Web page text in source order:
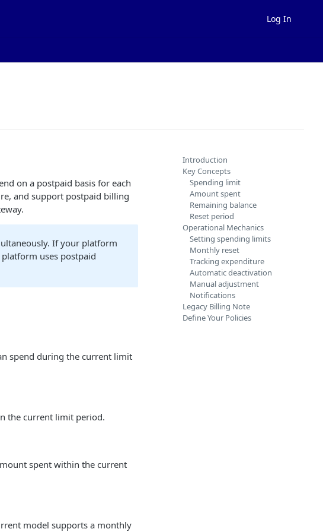
Log In
on a postpaid basis for each
and support postpaid billing
If your platform
uses postpaid
spend during the current limit
the current limit period.
spent within the current
model supports a monthly
Introduction
Key Concepts
Spending limit
Amount spent
Remaining balance
Reset period
Operational Mechanics
Setting spending limits
Monthly reset
Tracking expenditure
Automatic deactivation
Manual adjustment
Notifications
Legacy Billing Note
Define Your Policies